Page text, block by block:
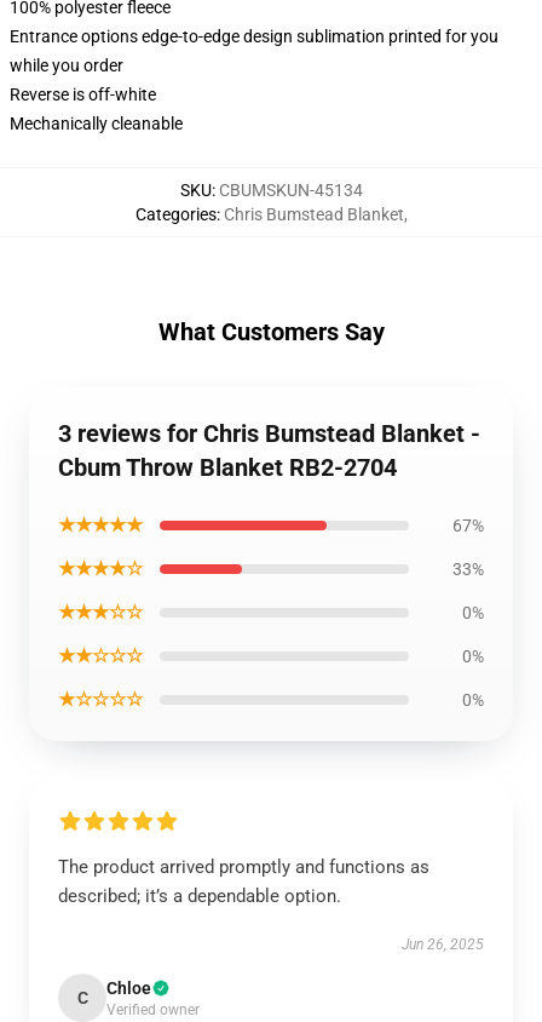
100% polyester fleece
Entrance options edge-to-edge design sublimation printed for you
while you order
Reverse is off-white
Mechanically cleanable
SKU: CBUMSKUN-45134
Categories: Chris Bumstead Blanket,
What Customers Say
3 reviews for Chris Bumstead Blanket -
Cbum Throw Blanket RB2-2704
★★★★★ 67%
★★★★☆ 33%
★★★☆☆ 0%
★★☆☆☆ 0%
★☆☆☆☆ 0%
The product arrived promptly and functions as
described; it’s a dependable option.
Jun 26, 2025
C Chloe
Verified owner